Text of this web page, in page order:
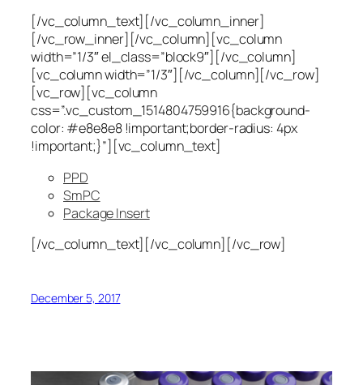
[/vc_column_text][/vc_column_inner]
[/vc_row_inner][/vc_column][vc_column
width=”1/3″ el_class=”block9″][/vc_column]
[vc_column width=”1/3″][/vc_column][/vc_row]
[vc_row][vc_column
css=”.vc_custom_1514804759916{background-
color: #e8e8e8 !important;border-radius: 4px
!important;}”][vc_column_text]
PPD
SmPC
Package Insert
[/vc_column_text][/vc_column][/vc_row]
December 5, 2017